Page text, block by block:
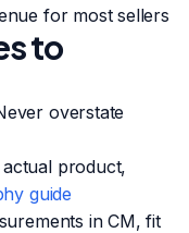
for most sellers
to
overstate
product,
guide
in CM, fit